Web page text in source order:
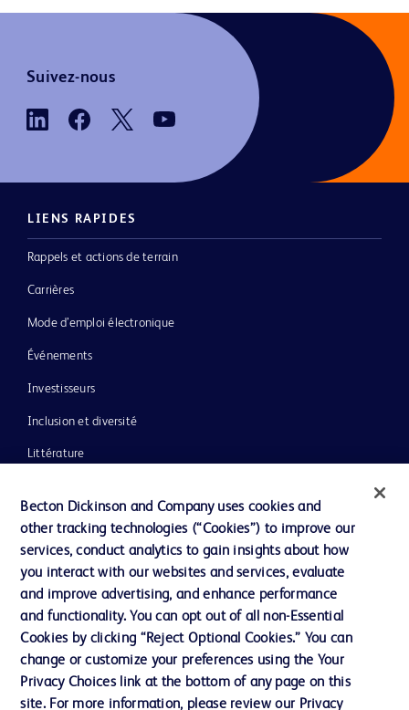
Suivez-nous
LIENS RAPIDES
Rappels et actions de terrain
Carrières
Mode d’emploi électronique
Événements
Investisseurs
Inclusion et diversité
Littérature
Notre entreprise
Éthique et conformité
Assistance
Nous contacter
Préférences en matière de cookies
Becton Dickinson and Company uses cookies and
other tracking technologies (“Cookies”) to improve our
services, conduct analytics to gain insights about how
you interact with our websites and services, evaluate
and improve advertising, and enhance performance
and functionality. You can opt out of all non-Essential
Cookies by clicking “Reject Optional Cookies.” You can
change or customize your preferences using the Your
Privacy Choices link at the bottom of any page on this
site. For more information, please review our Privacy